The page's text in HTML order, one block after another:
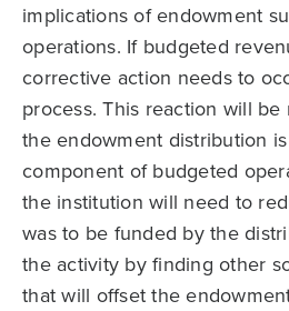
implications of endowment
operations. If budgeted
corrective action needs to
process. This reaction will
the endowment distribution
component of budgeted
the institution will need to
was to be funded by the
the activity by finding other
that will offset the